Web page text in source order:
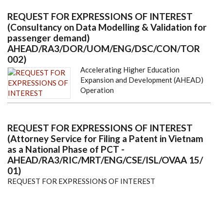
REQUEST FOR EXPRESSIONS OF INTEREST
(Consultancy on Data Modelling & Validation for
passenger demand)
AHEAD/RA3/DOR/UOM/ENG/DSC/CON/TOR
002)
Accelerating Higher Education
Expansion and Development (AHEAD)
Operation
REQUEST FOR EXPRESSIONS OF INTEREST
(Attorney Service for Filing a Patent in Vietnam
as a National Phase of PCT -
AHEAD/RA3/RIC/MRT/ENG/CSE/ISL/OVAA 15/
01)
REQUEST FOR EXPRESSIONS OF INTEREST